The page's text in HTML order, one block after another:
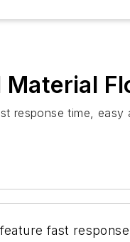
Material
response time,
fast